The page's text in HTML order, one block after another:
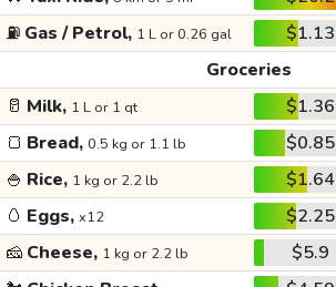
⛽ Gas / Petrol, 1 L or 0.26 gal $1.13
Groceries
🥛 Milk, 1 L or 1 qt $1.36
🍞 Bread, 0.5 kg or 1.1 lb $0.85
🍚 Rice, 1 kg or 2.2 lb $1.64
🥚 Eggs, x12 $2.25
🧀 Cheese, 1 kg or 2.2 lb $5.9